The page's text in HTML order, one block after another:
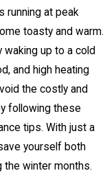
running at peak
toasty and warm.
waking up to a cold
and high heating
the costly and
following these
tips. With just a
yourself both
the winter months.